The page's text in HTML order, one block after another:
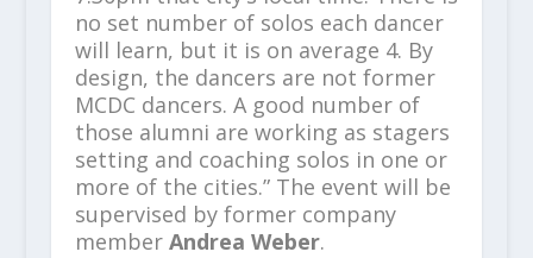
no set number of solos each dancer
will learn, but it is on average 4. By
design, the dancers are not former
MCDC dancers. A good number of
those alumni are working as stagers
setting and coaching solos in one or
more of the cities.” The event will be
supervised by former company
member Andrea Weber.